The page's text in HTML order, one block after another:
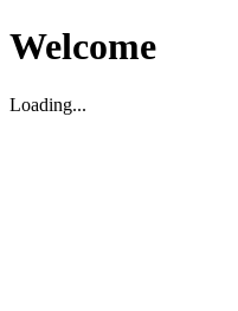
Welcome
Loading...